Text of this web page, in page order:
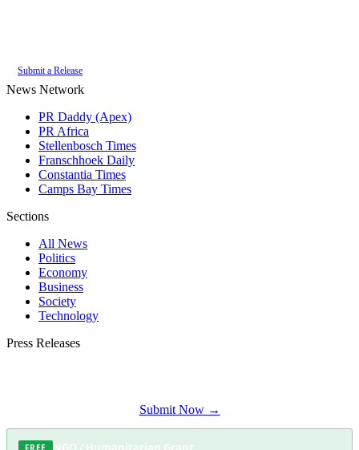
Submit a Release
News Network
PR Daddy (Apex)
PR Africa
Stellenbosch Times
Franschhoek Daily
Constantia Times
Camps Bay Times
Sections
All News
Politics
Economy
Business
Society
Technology
Press Releases
Submit Now →
FREE